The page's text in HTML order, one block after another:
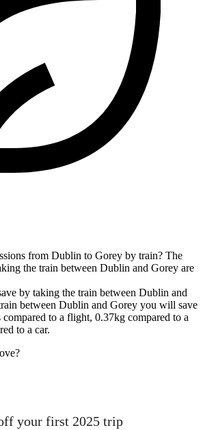
from Dublin to Gorey by train? The
the train between Dublin and Gorey are
by taking the train between Dublin and
between Dublin and Gorey you will save
to a flight, 0.37kg compared to a
to a car.
your first 2025 trip